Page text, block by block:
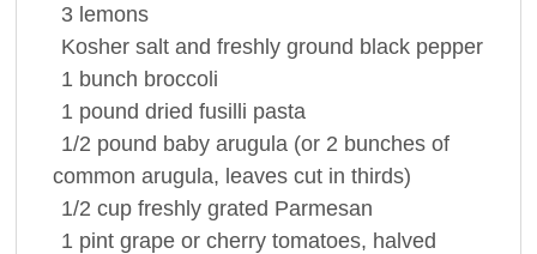
3 lemons
Kosher salt and freshly ground black pepper
1 bunch broccoli
1 pound dried fusilli pasta
1/2 pound baby arugula (or 2 bunches of
common arugula, leaves cut in thirds)
1/2 cup freshly grated Parmesan
1 pint grape or cherry tomatoes, halved